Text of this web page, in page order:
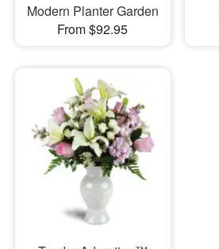
Modern Planter Garden
From $92.95